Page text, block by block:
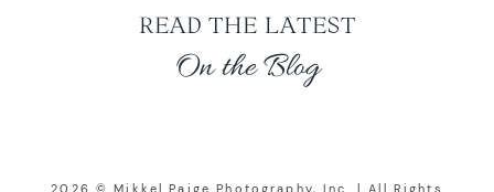
READ THE LATEST
On the Blog
2026 © Mikkel Paige Photography, Inc. | All Rights